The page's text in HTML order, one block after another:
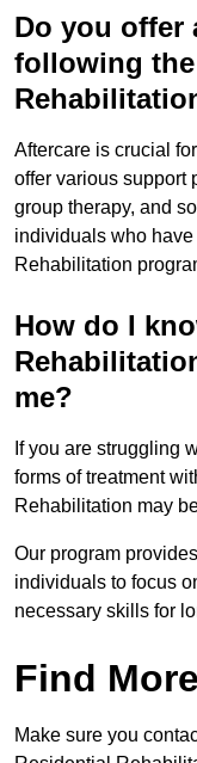
Do you offer
following
Aftercare is crucial
offer various support
group therapy, and
individuals who
Rehabilitation
How do I
me?
If you are struggling
forms of treatment
Rehabilitation may
Our program
individuals to focus
necessary skills for
Find
Make sure you